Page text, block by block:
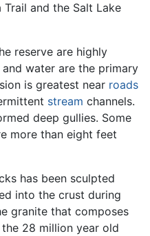
and the Salt Lake
reserve are highly
water are the primary
is greatest near roads
stream channels.
deep gullies. Some
more than eight feet
has been sculpted
into the crust during
granite that composes
28 million year old